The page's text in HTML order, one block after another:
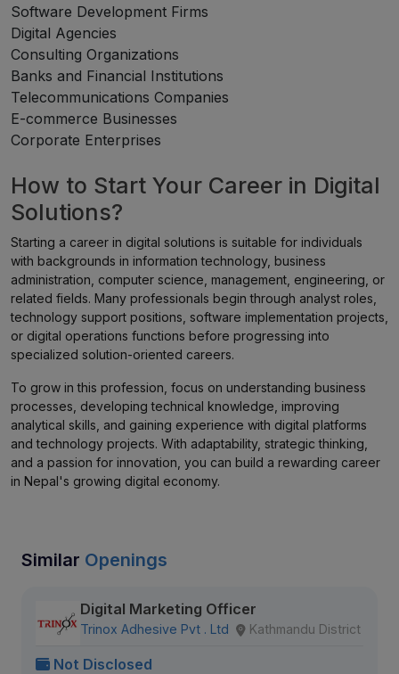
Software Development Firms
Digital Agencies
Consulting Organizations
Banks and Financial Institutions
Telecommunications Companies
E-commerce Businesses
Corporate Enterprises
How to Start Your Career in Digital
Solutions?
Starting a career in digital solutions is suitable for individuals
with backgrounds in information technology, business
administration, computer science, management, engineering, or
related fields. Many professionals begin through analyst roles,
technology support positions, software implementation projects,
or digital operations functions before progressing into
specialized solution-oriented careers.
To grow in this profession, focus on understanding business
processes, developing technical knowledge, improving
analytical skills, and gaining experience with digital platforms
and technology projects. With adaptability, strategic thinking,
and a passion for innovation, you can build a rewarding career
in Nepal's growing digital economy.
Similar Openings
Digital Marketing Officer
Trinox Adhesive Pvt . Ltd Kathmandu District
Not Disclosed